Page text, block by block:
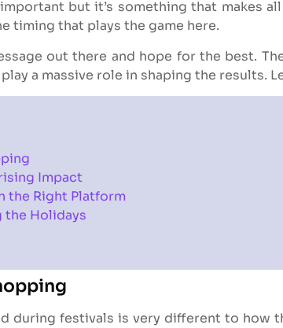
but it’s something that makes
timing that plays the game here.
out there and hope for the best.
a massive role in shaping the results.
Impact
the Right Platform
the Holidays
during festivals is very different to how